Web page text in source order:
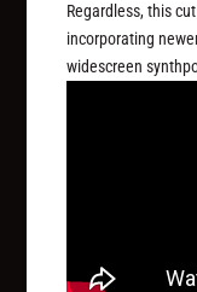
Regardless, this
incorporating
widescreen